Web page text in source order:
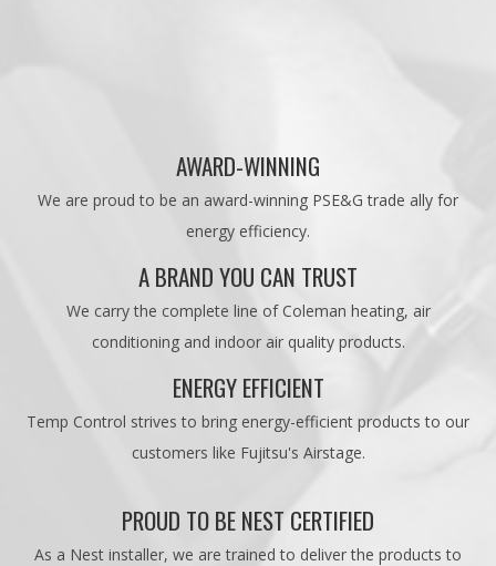
AWARD-WINNING
We are proud to be an award-winning PSE&G trade ally for
energy efficiency.
A BRAND YOU CAN TRUST
We carry the complete line of Coleman heating, air
conditioning and indoor air quality products.
ENERGY EFFICIENT
Temp Control strives to bring energy-efficient products to our
customers like Fujitsu's Airstage.
PROUD TO BE NEST CERTIFIED
As a Nest installer, we are trained to deliver the products to